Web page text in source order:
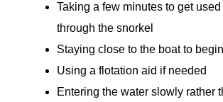
Taking a few minutes to get
through the snorkel
Staying close to the boat to
Using a flotation aid if needed
Entering the water slowly rather